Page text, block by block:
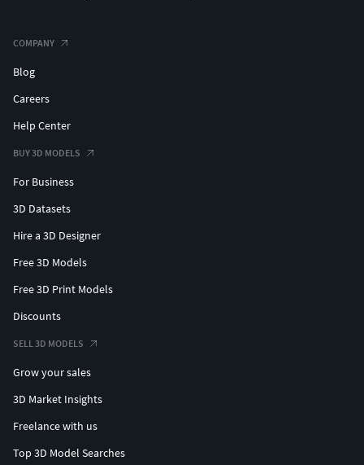
COMPANY
Blog
Careers
Help Center
BUY 3D MODELS
For Business
3D Datasets
Hire a 3D Designer
Free 3D Models
Free 3D Print Models
Discounts
SELL 3D MODELS
Grow your sales
3D Market Insights
Freelance with us
Top 3D Model Searches